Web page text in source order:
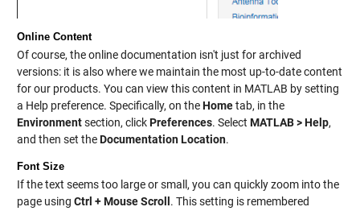
Online Content
Of course, the online documentation isn't just for archived
versions: it is also where we maintain the most up-to-date content
for our products. You can view this content in MATLAB by setting
a Help preference. Specifically, on theHometab, in the
Environmentsection, clickPreferences. Select MATLAB > Help,
and then set theDocumentation Location.
Font Size
If the text seems too large or small, you can quickly zoom into the
page using Ctrl + Mouse Scroll . This setting is remembered